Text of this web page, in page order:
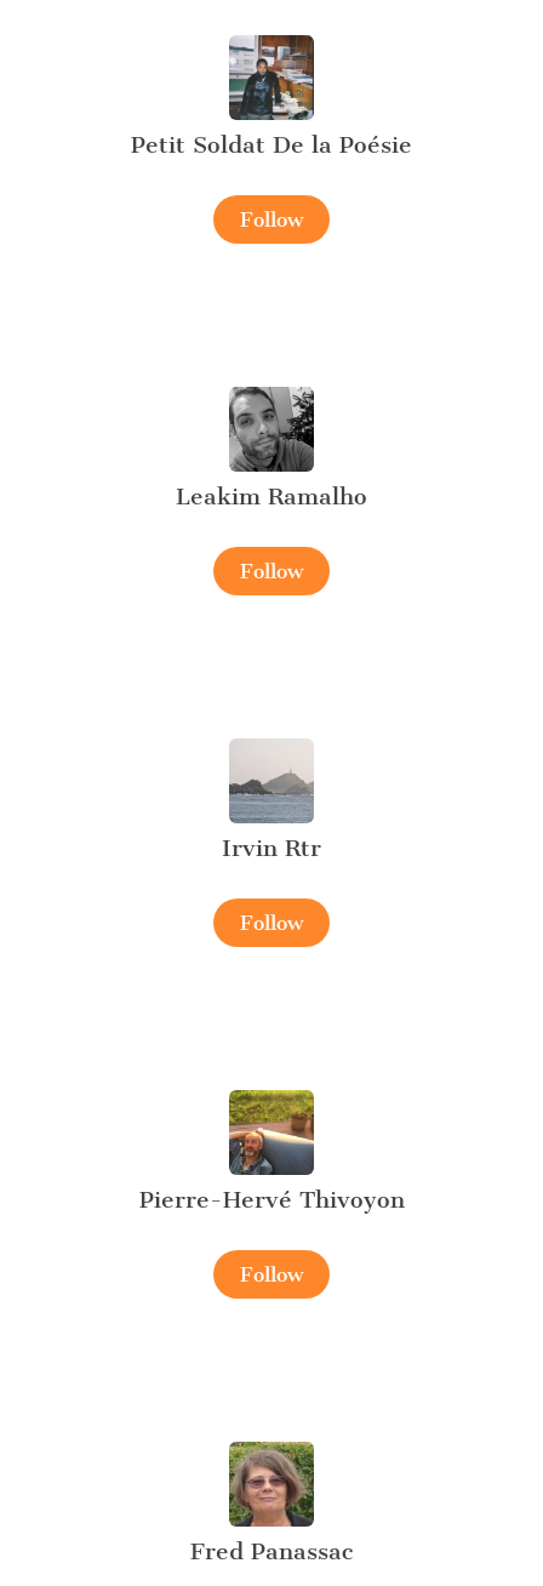
Petit Soldat De la Poésie
Follow
Leakim Ramalho
Follow
Irvin Rtr
Follow
Pierre-Hervé Thivoyon
Follow
Fred Panassac